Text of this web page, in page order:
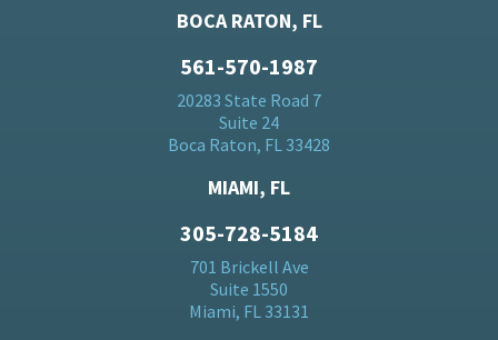
BOCA RATON, FL
561-570-1987
20283 State Road 7
Suite 24
Boca Raton, FL 33428
MIAMI, FL
305-728-5184
701 Brickell Ave
Suite 1550
Miami, FL 33131